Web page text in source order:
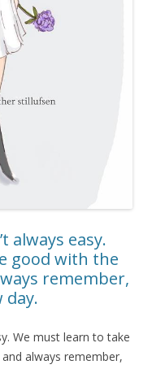
always easy.
good with the
remember,
We must learn to take
always remember,